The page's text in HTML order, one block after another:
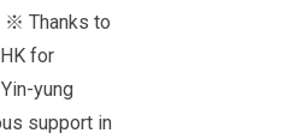
※ Thanks to
for
yung
support in